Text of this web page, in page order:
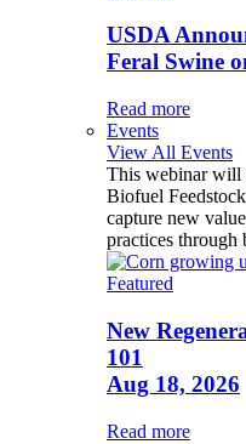
USDA
Feral Swine
Read more
Events
View All Events
This webinar will
Biofuel
capture new
practices through
Featured
New
101
Aug 18, 2026
Read more